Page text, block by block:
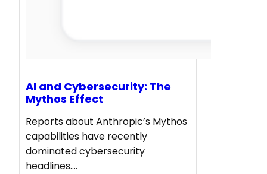
AI and Cybersecurity: The
Mythos Effect
Reports about Anthropic’s Mythos
capabilities have recently
dominated cybersecurity
headlines.…